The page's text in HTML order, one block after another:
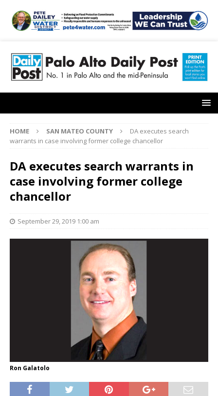
HOME SAN MATEO COUNTY
DA executes search
warrants in case involving former college chancellor
DA executes search warrants in
case involving former college
chancellor
September 29, 2019 1:00 am
Ron Galatolo